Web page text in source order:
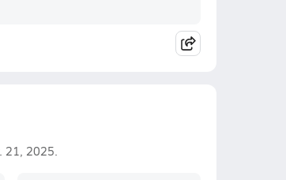
21, 2025.